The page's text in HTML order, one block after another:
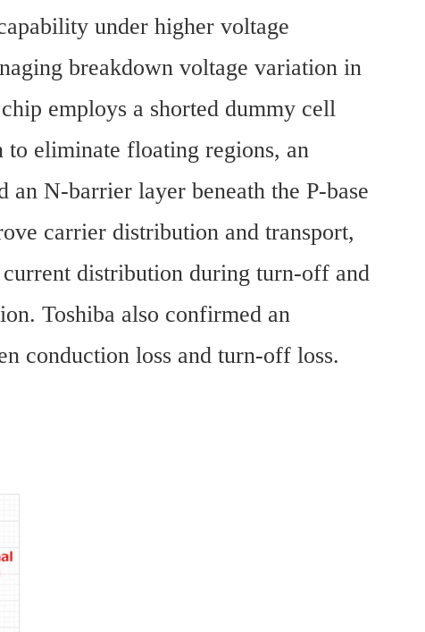
under higher voltage
breakdown voltage variation in
employs a shorted dummy cell
eliminate floating regions, an
an N-barrier layer beneath the P-base
carrier distribution and transport,
distribution during turn-off and
Toshiba also confirmed an
conduction loss and turn-off loss.